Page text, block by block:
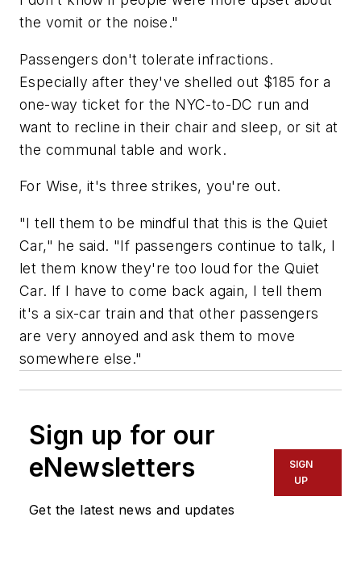
the vomit or the noise."
Passengers don't tolerate infractions.
Especially after they've shelled out $185 for a
one-way ticket for the NYC-to-DC run and
want to recline in their chair and sleep, or sit at
the communal table and work.
For Wise, it's three strikes, you're out.
"I tell them to be mindful that this is the Quiet
Car," he said. "If passengers continue to talk, I
let them know they're too loud for the Quiet
Car. If I have to come back again, I tell them
it's a six-car train and that other passengers
are very annoyed and ask them to move
somewhere else."
Sign up for our
eNewsletters
Get the latest news and updates
SIGN
UP